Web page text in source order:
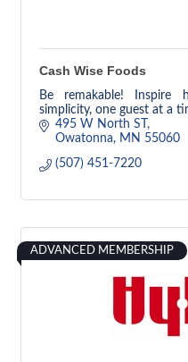
Cash Wise Foods
Be remakable! Inspire
simplicity, one guest at a
495 W North ST
Owatonna
MN 55060
(507) 451-7220
ADVANCED MEMBERSHIP